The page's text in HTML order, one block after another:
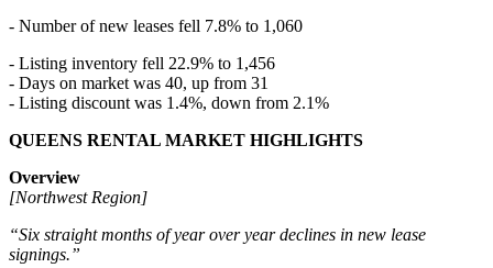
- Number of new leases fell 7.8% to 1,060
- Listing inventory fell 22.9% to 1,456
- Days on market was 40, up from 31
- Listing discount was 1.4%, down from 2.1%
QUEENS RENTAL MARKET HIGHLIGHTS
Overview
[Northwest Region]
“Six straight months of year over year declines in new lease
signings.”